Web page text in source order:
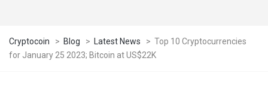
Cryptocoin > Blog > Latest News > Top 10 Cryptocurrencies
for January 25 2023; Bitcoin at US$22K